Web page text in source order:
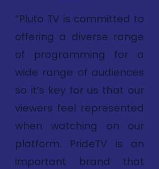
“Pluto TV is committed to
offering a diverse range
of programming for a
wide range of audiences
so it’s key for us that our
viewers feel represented
when watching on our
platform. PrideTV is an
important brand that